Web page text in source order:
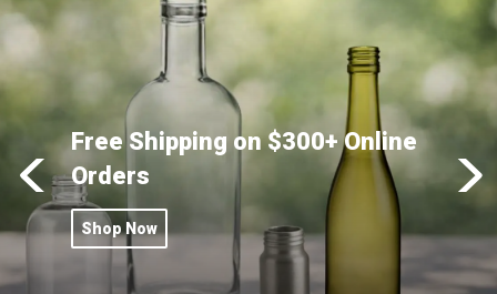
Free Shipping on $300+ Online
Orders
Shop Now
Click this button to Free Shipping on $300+ Online Orders